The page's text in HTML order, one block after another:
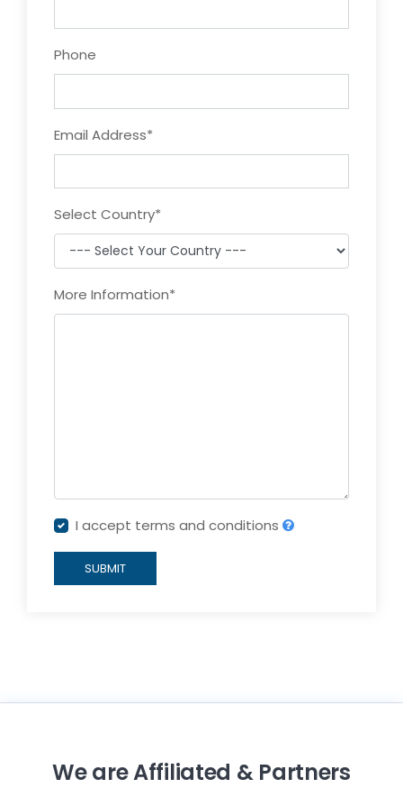
Phone
Email Address*
Select Country*
More Information*
I accept terms and conditions
SUBMIT
We are Affiliated & Partners